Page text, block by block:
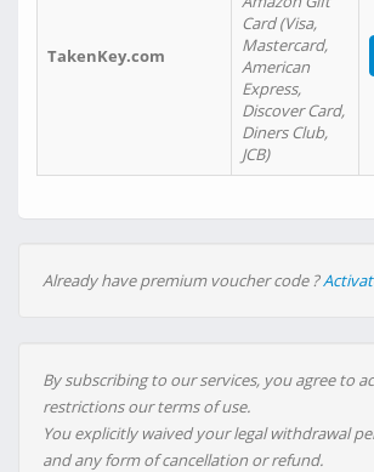
TakenKey.com
Card (Visa,
Mastercard,
American
Express,
Discover Card,
Diners Club,
JCB)
Already have premium voucher code ?
By subscribing to our services, you agree to
restrictions our terms of use.
You explicitly waived your legal withdrawal
and any form of cancellation or refund.